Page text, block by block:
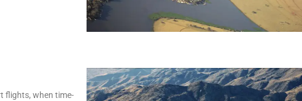
flights, when time-